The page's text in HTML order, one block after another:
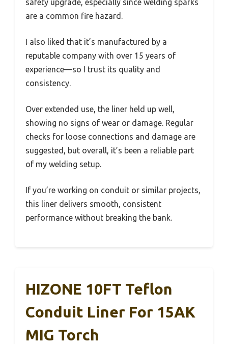
are a common fire hazard.
I also liked that it’s manufactured by a
reputable company with over 15 years of
experience—so I trust its quality and
consistency.
Over extended use, the liner held up well,
showing no signs of wear or damage. Regular
checks for loose connections and damage are
suggested, but overall, it’s been a reliable part
of my welding setup.
If you’re working on conduit or similar projects,
this liner delivers smooth, consistent
performance without breaking the bank.
HIZONE 10FT Teflon
Conduit Liner For 15AK
MIG Torch